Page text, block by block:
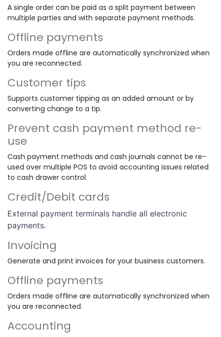
A single order can be paid as a split payment between
multiple parties and with separate payment methods.
Offline payments
Orders made offline are automatically synchronized when
you are reconnected.
Customer tips
Supports customer tipping as an added amount or by
converting change to a tip.
Prevent cash payment method re-
use
Cash payment methods and cash journals cannot be re-
used over multiple POS to avoid accounting issues related
to cash drawer control.
Credit/Debit cards
External payment terminals handle all electronic
payments.
Invoicing
Generate and print invoices for your business customers.
Offline payments
Orders made offline are automatically synchronized when
you are reconnected.
Accounting